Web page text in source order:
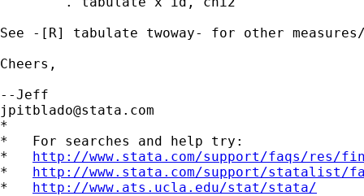
See -[R] tabulate twoway- for other
Cheers,
jpitblado@stata.com
*
*   For searches and help try:
* http://www.stata.com/support/faqs/res/
* http://www.stata.com/support/statalist/
* http://www.ats.ucla.edu/stat/stata/